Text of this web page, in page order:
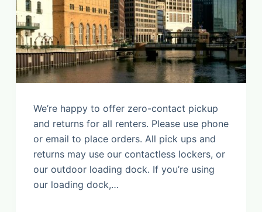
We’re happy to offer zero-contact pickup
and returns for all renters. Please use phone
or email to place orders. All pick ups and
returns may use our contactless lockers, or
our outdoor loading dock. If you’re using
our loading dock,…